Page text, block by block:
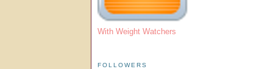
With Weight Watchers
FOLLOWERS